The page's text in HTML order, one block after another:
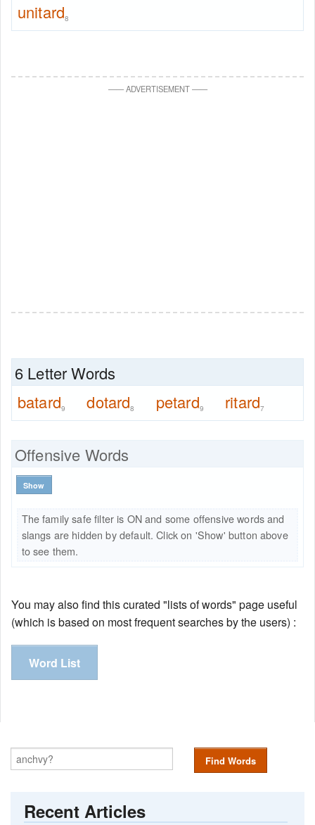
unitard8
——ADVERTISEMENT——
6 Letter Words
batard9 dotard8 petard9 ritard7
Offensive Words
Show
The family safe filter is ON and some offensive words and
slangs are hidden by default. Click on 'Show' button above
to see them.
You may also find this curated "lists of words" page useful
(which is based on most frequent searches by the users) :
Word List
Find Words
Recent Articles